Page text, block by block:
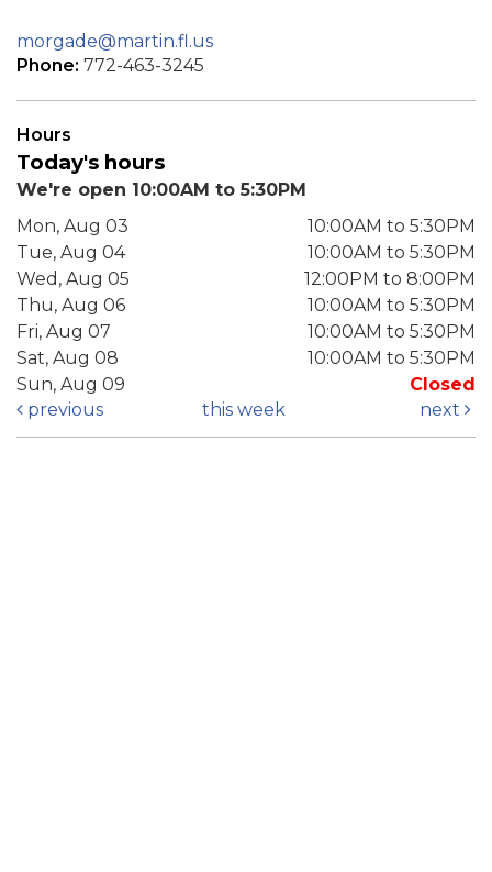
morgade@martin.fl.us
Phone: 772-463-3245
Hours
Today's hours
We're open 10:00AM to 5:30PM
Mon, Aug 03
10:00AM to 5:30PM
Tue, Aug 04
10:00AM to 5:30PM
Wed, Aug 05
12:00PM to 8:00PM
Thu, Aug 06
10:00AM to 5:30PM
Fri, Aug 07
10:00AM to 5:30PM
Sat, Aug 08
10:00AM to 5:30PM
Sun, Aug 09
Closed
previous
this week next